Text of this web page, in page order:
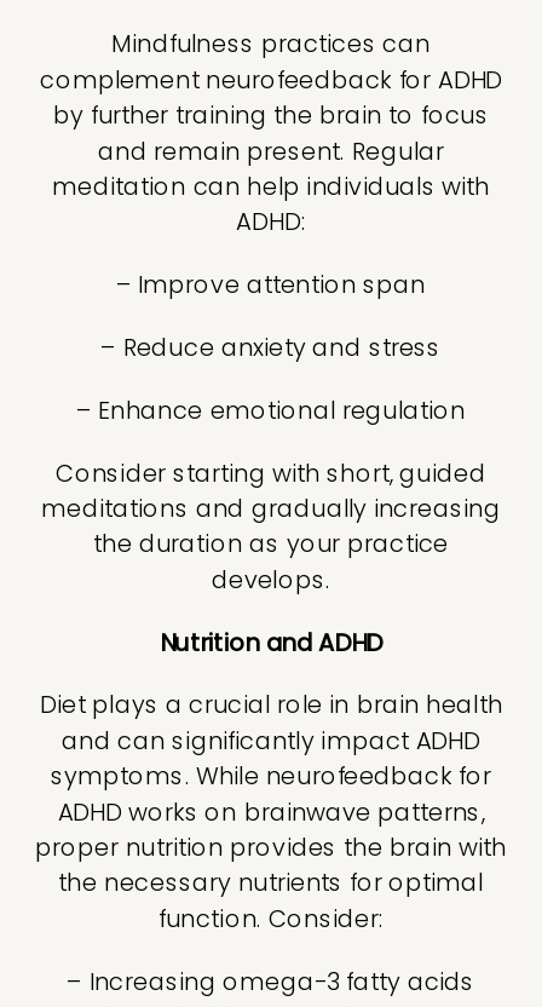
Mindfulness practices can
complement neurofeedback for ADHD
by further training the brain to focus
and remain present. Regular
meditation can help individuals with
ADHD:
– Improve attention span
– Reduce anxiety and stress
– Enhance emotional regulation
Consider starting with short, guided
meditations and gradually increasing
the duration as your practice
develops.
Nutrition and ADHD
Diet plays a crucial role in brain health
and can significantly impact ADHD
symptoms. While neurofeedback for
ADHD works on brainwave patterns,
proper nutrition provides the brain with
the necessary nutrients for optimal
function. Consider:
– Increasing omega-3 fatty acids